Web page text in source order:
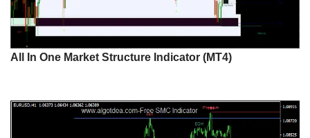
All In One Market Structure Indicator (MT4)